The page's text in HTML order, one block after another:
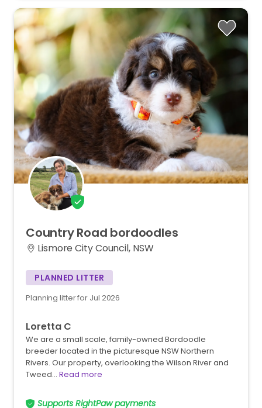
CountryRoad bordoodles
Lismore City Council, NSW
PLANNED LITTER
Planning litter for Jul 2026
Loretta C
We are a small scale, family-owned Bordoodle
breeder located in the picturesque NSW Northern
Rivers. Our property, overlooking the Wilson River and
Tweed… Read more
Supports RightPaw payments